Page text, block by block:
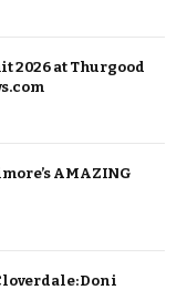
2026 at Thurgood
AMAZING
Doni